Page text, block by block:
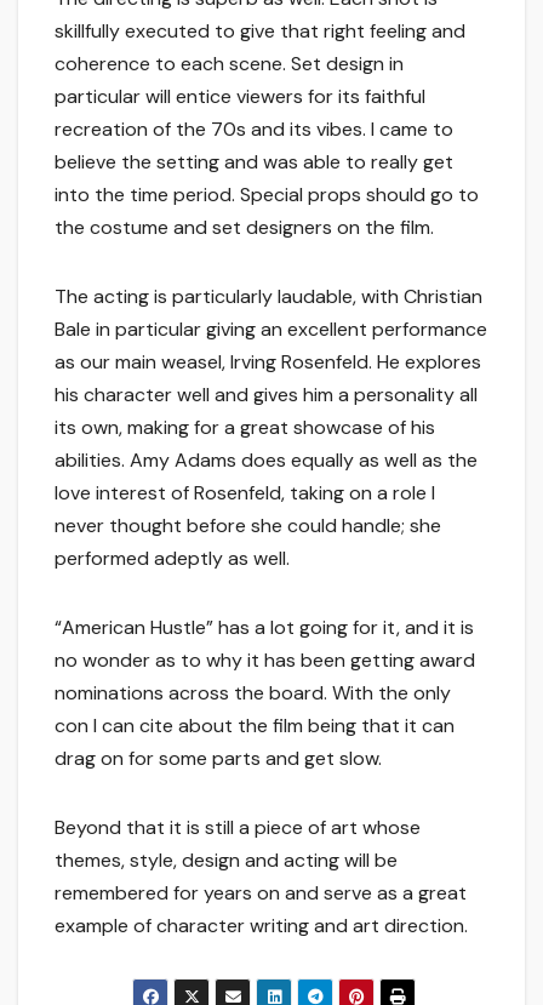
skillfully executed to give that right feeling and
coherence to each scene. Set design in
particular will entice viewers for its faithful
recreation of the 70s and its vibes. I came to
believe the setting and was able to really get
into the time period. Special props should go to
the costume and set designers on the film.
The acting is particularly laudable, with Christian
Bale in particular giving an excellent performance
as our main weasel, Irving Rosenfeld. He explores
his character well and gives him a personality all
its own, making for a great showcase of his
abilities. Amy Adams does equally as well as the
love interest of Rosenfeld, taking on a role I
never thought before she could handle; she
performed adeptly as well.
“American Hustle” has a lot going for it, and it is
no wonder as to why it has been getting award
nominations across the board. With the only
con I can cite about the film being that it can
drag on for some parts and get slow.
Beyond that it is still a piece of art whose
themes, style, design and acting will be
remembered for years on and serve as a great
example of character writing and art direction.